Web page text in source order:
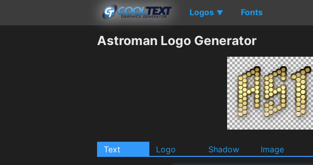
Logos ▼ Fonts
Astroman Logo Generator
Text Logo Shadow Image